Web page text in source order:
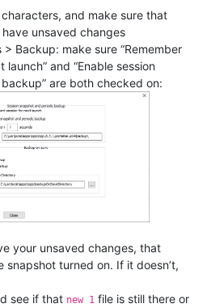
and make sure that
unsaved changes
Backup: make sure “Remember
and “Enable session
are both checked on:
your unsaved changes, that
snapshot turned on. If it doesn’t,
see if that new 1 file is still there or